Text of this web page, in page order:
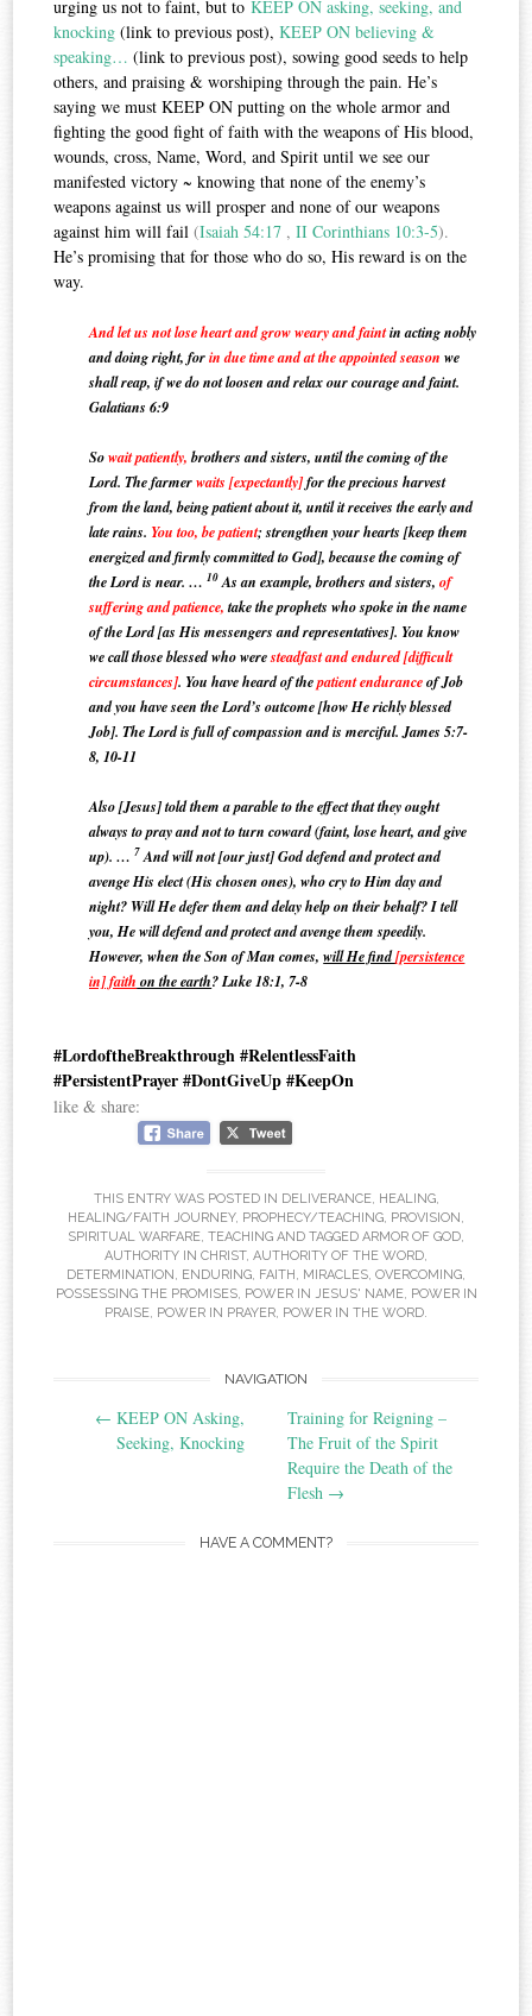
urging us not to faint, but to KEEP ON asking, seeking, and
knocking (link to previous post), KEEP ON believing &
speaking… (link to previous post), sowing good seeds to help
others, and praising & worshiping through the pain. He’s
saying we must KEEP ON putting on the whole armor and
fighting the good fight of faith with the weapons of His blood,
wounds, cross, Name, Word, and Spirit until we see our
manifested victory ~ knowing that none of the enemy’s
weapons against us will prosper and none of our weapons
against him will fail (Isaiah 54:17 ,II Corinthians 10:3-5).
He’s promising that for those who do so, His reward is on the
way.
And let us not lose heart and grow weary and faintin acting nobly
and doing right, forin due time and at the appointed season we
shall reap, if we do not loosen and relax our courage and faint.
Galatians 6:9
Sowait patiently, brothers and sisters, until the coming of the
Lord. The farmerwaits [expectantly]for the precious harvest
from the land, beingpatientabout it, until it receives the early and
late rains. You too, be patient; strengthen your hearts [keep them
energized and firmly committed to God], because the coming of
the Lord is near. … 10 As an example, brothers and sisters,of
suffering and patience, take the prophets who spoke in the name
of the Lord [as His messengers and representatives]. You know
we call those blessed who weresteadfast and endured [difficult
circumstances]. You have heard of thepatient enduranceof Job
and you have seen the Lord’s outcome [how He richly blessed
Job]. The Lord is full of compassion and is merciful. James 5:7-
8, 10-11
Also [Jesus] told them a parable to the effect that they ought
always to pray and not to turn coward (faint, lose heart, and give
up). …7 And will not [our just] God defend and protect and
avenge His elect (His chosen ones), who cry to Him day and
night? Will He defer them and delay help on their behalf? I tell
you, He will defend and protect and avenge them speedily.
However, when the Son of Man comes,will He find[persistence
in] faith on the earth? Luke 18:1, 7-8
#LordoftheBreakthrough #RelentlessFaith
#PersistentPrayer #DontGiveUp #KeepOn
like & share:
THIS ENTRY WAS POSTED IN DELIVERANCE, HEALING,
HEALING/FAITH JOURNEY, PROPHECY/TEACHING, PROVISION,
SPIRITUAL WARFARE, TEACHING AND TAGGED ARMOR OF GOD,
AUTHORITY IN CHRIST, AUTHORITY OF THE WORD,
DETERMINATION, ENDURING, FAITH, MIRACLES, OVERCOMING,
POSSESSING THE PROMISES, POWER IN JESUS' NAME, POWER IN
PRAISE, POWER IN PRAYER, POWER IN THE WORD.
navigation
NAVIGATION
← KEEP ON Asking,
Seeking, Knocking
Training for Reigning –
The Fruit of the Spirit
Require the Death of the
Flesh →
HAVE A COMMENT?